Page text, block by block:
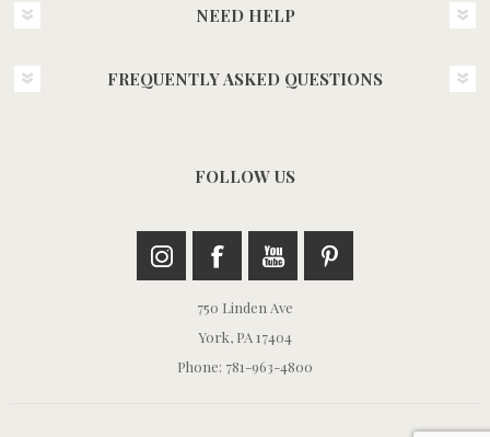
NEED HELP
FREQUENTLY ASKED QUESTIONS
FOLLOW US
750 Linden Ave
York, PA 17404
Phone: 781-963-4800